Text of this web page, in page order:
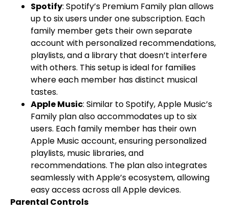
Spotify: Spotify’s Premium Family plan allows
up to six users under one subscription. Each
family member gets their own separate
account with personalized recommendations,
playlists, and a library that doesn’t interfere
with others. This setup is ideal for families
where each member has distinct musical
tastes.
Apple Music: Similar to Spotify, Apple Music’s
Family plan also accommodates up to six
users. Each family member has their own
Apple Music account, ensuring personalized
playlists, music libraries, and
recommendations. The plan also integrates
seamlessly with Apple’s ecosystem, allowing
easy access across all Apple devices.
Parental Controls